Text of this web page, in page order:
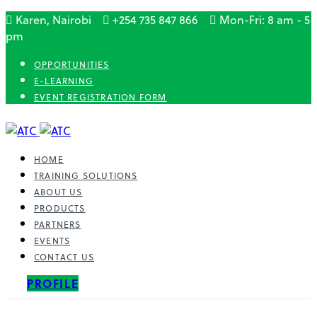
Karen, Nairobi +254 735 847 866
Mon-Fri: 8 am - 5
pm
OPPORTUNITIES
E-LEARNING
EVENT REGISTRATION FORM
HOME
TRAINING SOLUTIONS
ABOUT US
PRODUCTS
PARTNERS
EVENTS
CONTACT US
PROFILE